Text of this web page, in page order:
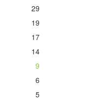
29
19
17
14
9
6
5